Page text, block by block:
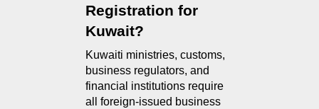
Registration for
Kuwait?
Kuwaiti ministries, customs,
business regulators, and
financial institutions require
all foreign-issued business